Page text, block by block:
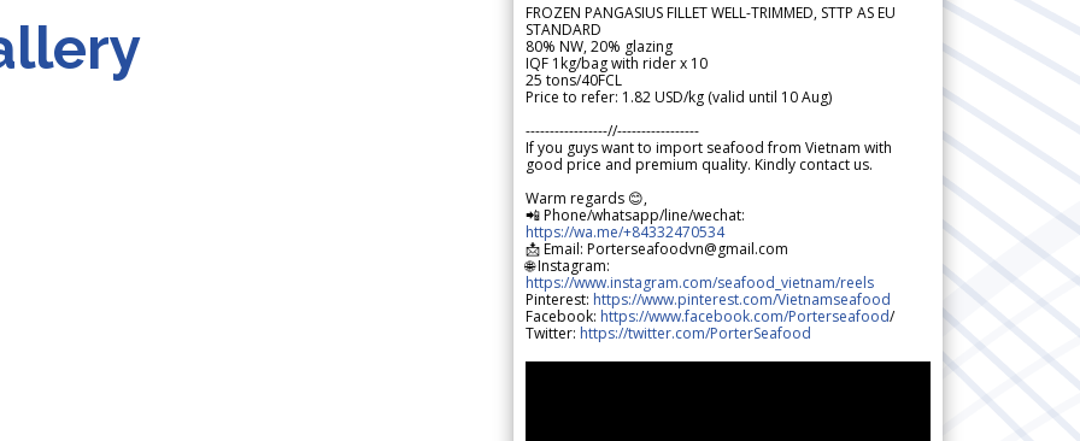
FROZEN PANGASIUS FILLET WELL-TRIMMED, STTP AS EU
STANDARD
80% NW, 20% glazing
IQF 1kg/bag with rider x 10
25 tons/40FCL
Price to refer: 1.82 USD/kg (valid until 10 Aug)
-----------------//-----------------
If you guys want to import seafood from Vietnam with
good price and premium quality. Kindly contact us.
Warm regards 😊,
📲 Phone/whatsapp/line/wechat:
https://wa.me/+84332470534
📩 Email: Porterseafoodvn@gmail.com
🌐 Instagram:
https://www.instagram.com/seafood_vietnam/reels
Pinterest: https://www.pinterest.com/Vietnamseafood
Facebook: https://www.facebook.com/Porterseafood/
Twitter: https://twitter.com/PorterSeafood